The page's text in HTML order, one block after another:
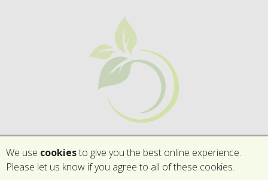
We use cookiesto give you the best online experience.
Please let us know if you agree to all of these cookies.